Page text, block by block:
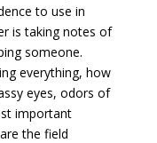
to use in
is taking notes of
someone.
everything, how
eyes, odors of
important
the field